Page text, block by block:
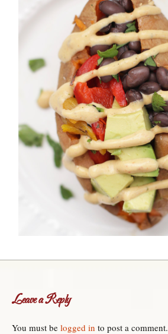
Leave a Reply
You must be logged in to post a comment.